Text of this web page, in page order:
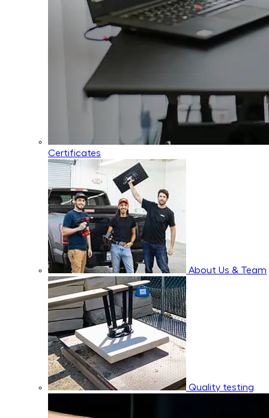
Certificates
About Us & Team
Quality testing